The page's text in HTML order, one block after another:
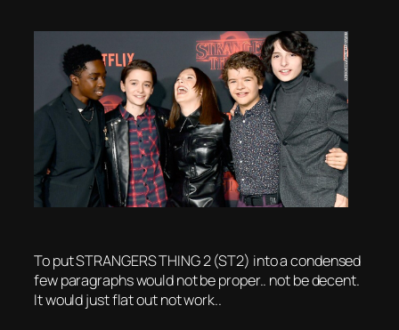
To put STRANGERS THING 2 (ST2) into a condensed
few paragraphs would not be proper.. not be decent.
It would just flat out not work..